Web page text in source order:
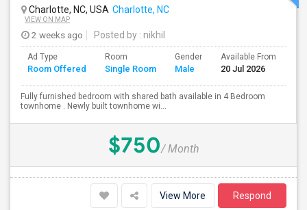
Charlotte, NC, USA Charlotte, NC
VIEW ON MAP
2 weeks ago Posted by : nikhil
Ad Type
Room Offered
Room
Single Room
Gender
Male
Available From
20 Jul 2026
Fully furnished bedroom with shared bath available in 4 Bedroom
townhome . Newly built townhome wi...
$750/ Month
View More Respond